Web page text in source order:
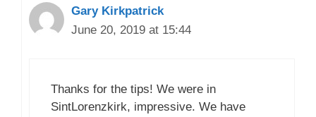
Gary Kirkpatrick
June 20, 2019 at 15:44
Thanks for the tips! We were in
SintLorenzkirk, impressive. We have